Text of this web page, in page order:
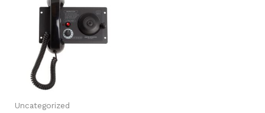
Uncategorized